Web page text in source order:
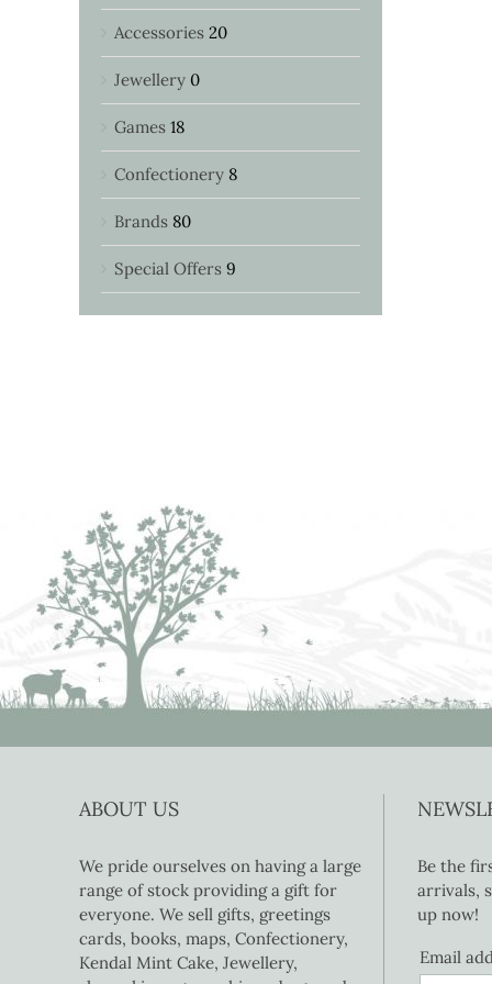
Accessories 20
Jewellery 0
Games 18
Confectionery 8
Brands 80
Special Offers 9
ABOUT US
We pride ourselves on having a large
range of stock providing a gift for
everyone. We sell gifts, greetings
cards, books, maps, Confectionery,
Kendal Mint Cake, Jewellery,
Be the
arrivals,
up now!
Email